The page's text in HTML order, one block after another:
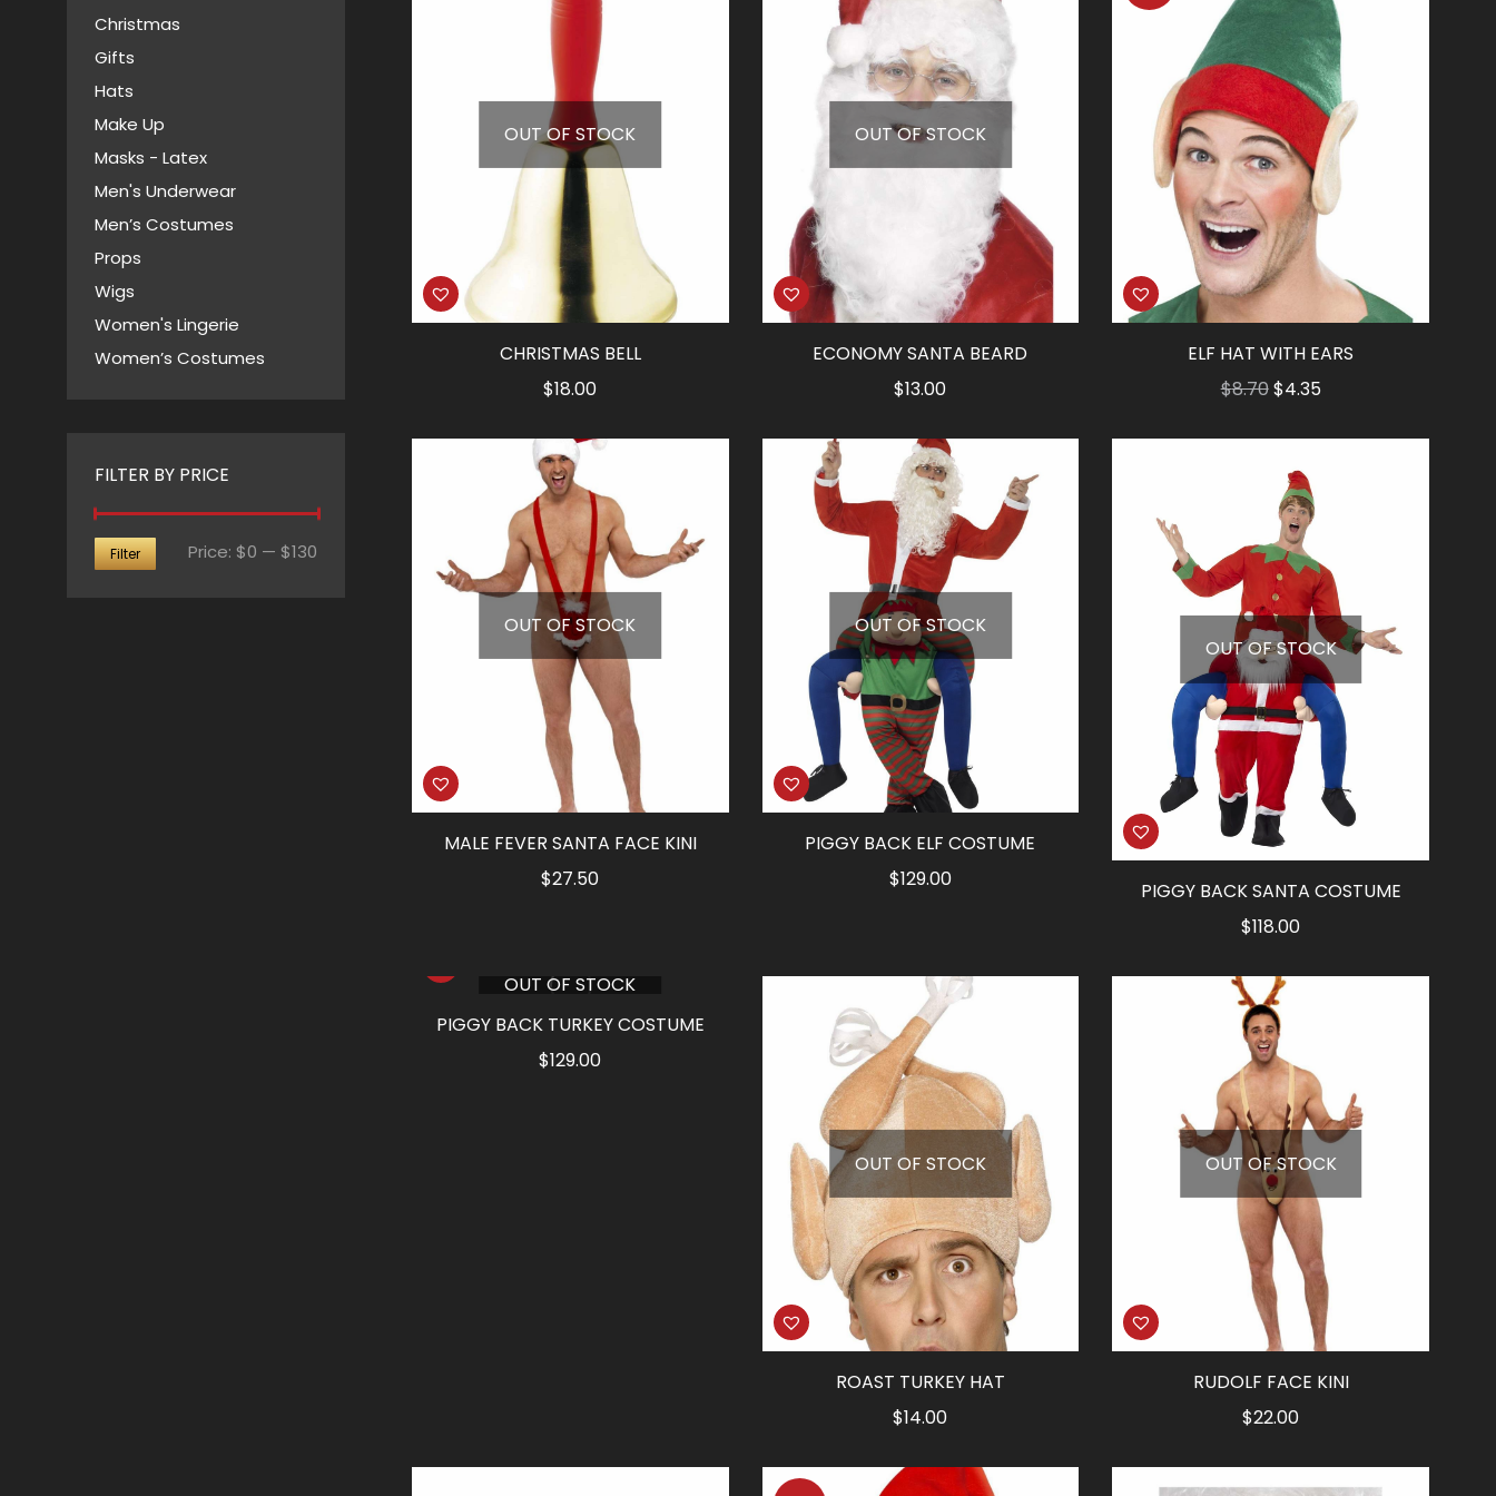
OUT OF STOCK
CHRISTMAS BELL
$18.00
OUT OF STOCK
ECONOMY SANTA BEARD
$13.00
ELF HAT WITH EARS
$8.70Original
$8.70.
$4.35Current
OUT OF STOCK
MALE FEVER SANTA FACE KINI
$27.50
OUT OF STOCK
PIGGY BACK ELF COSTUME
$129.00
OUT OF STOCK
PIGGY BACK SANTA COSTUME
$118.00
OUT OF STOCK
PIGGY BACK TURKEY COSTUME
$129.00
OUT OF STOCK
ROAST TURKEY HAT
$14.00
OUT OF STOCK
RUDOLF FACE KINI
$22.00
Christmas
Gifts
Hats
Make Up
Masks - Latex
Men's Underwear
Men’s Costumes
Props
Wigs
Women's Lingerie
Women’s Costumes
FILTER BY PRICE
Filter Price: $0 — $130